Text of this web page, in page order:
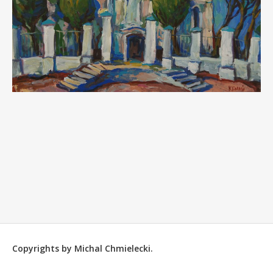
Copyrights by Michal Chmielecki.